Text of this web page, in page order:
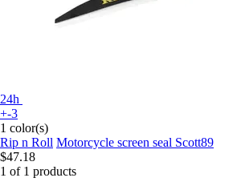
24h
+-3
1 color(s)
Rip n Roll Motorcycle screen seal Scott89
$47.18
1 of 1 products